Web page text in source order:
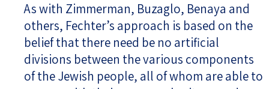
As with Zimmerman, Buzaglo, Benaya and
others, Fechter’s approach is based on the
belief that there need be no artificial
divisions between the various components
of the Jewish people, all of whom are able to